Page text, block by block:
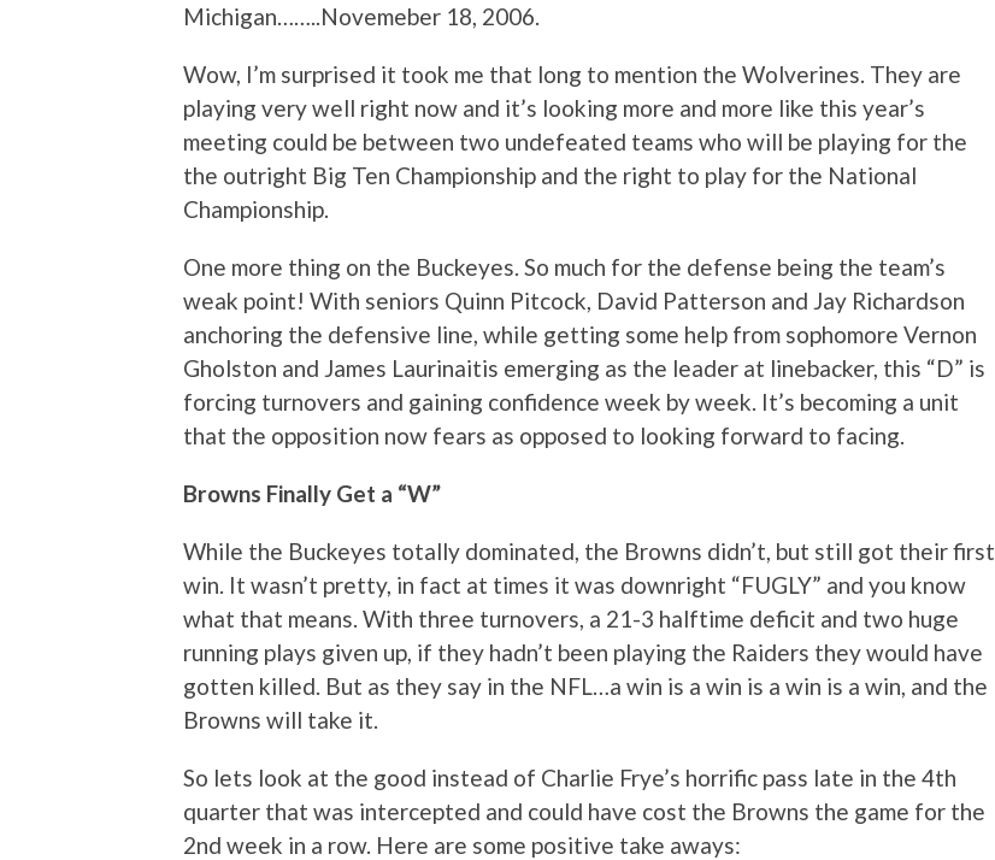
Michigan……..Novemeber 18, 2006.
Wow, I’m surprised it took me that long to mention the Wolverines. They are
playing very well right now and it’s looking more and more like this year’s
meeting could be between two undefeated teams who will be playing for the
the outright Big Ten Championship and the right to play for the National
Championship.
One more thing on the Buckeyes. So much for the defense being the team’s
weak point! With seniors Quinn Pitcock, David Patterson and Jay Richardson
anchoring the defensive line, while getting some help from sophomore Vernon
Gholston and James Laurinaitis emerging as the leader at linebacker, this “D” is
forcing turnovers and gaining confidence week by week. It’s becoming a unit
that the opposition now fears as opposed to looking forward to facing.
Browns Finally Get a “W”
While the Buckeyes totally dominated, the Browns didn’t, but still got their first
win. It wasn’t pretty, in fact at times it was downright “FUGLY” and you know
what that means. With three turnovers, a 21-3 halftime deficit and two huge
running plays given up, if they hadn’t been playing the Raiders they would have
gotten killed. But as they say in the NFL…a win is a win is a win is a win, and the
Browns will take it.
So lets look at the good instead of Charlie Frye’s horrific pass late in the 4th
quarter that was intercepted and could have cost the Browns the game for the
2nd week in a row. Here are some positive take aways: